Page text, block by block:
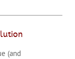
(and